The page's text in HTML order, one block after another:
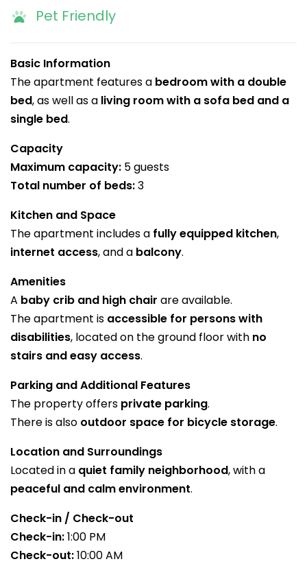
Pet Friendly
Basic Information
The apartment features a bedroom with a double
bed, as well as a living room with a sofa bed and a
single bed.
Capacity
Maximum capacity: 5 guests
Total number of beds:3
Kitchen and Space
The apartment includes a fully equipped kitchen,
internet access, and a balcony.
Amenities
A baby crib and high chair are available.
The apartment is accessible for persons with
disabilities, located on the ground floor with no
stairs and easy access.
Parking and Additional Features
The property offers private parking.
There is also outdoor space for bicycle storage.
Location and Surroundings
Located in a quiet family neighborhood, with a
peaceful and calm environment.
Check-in / Check-out
Check-in:1:00 PM
Check-out:10:00 AM